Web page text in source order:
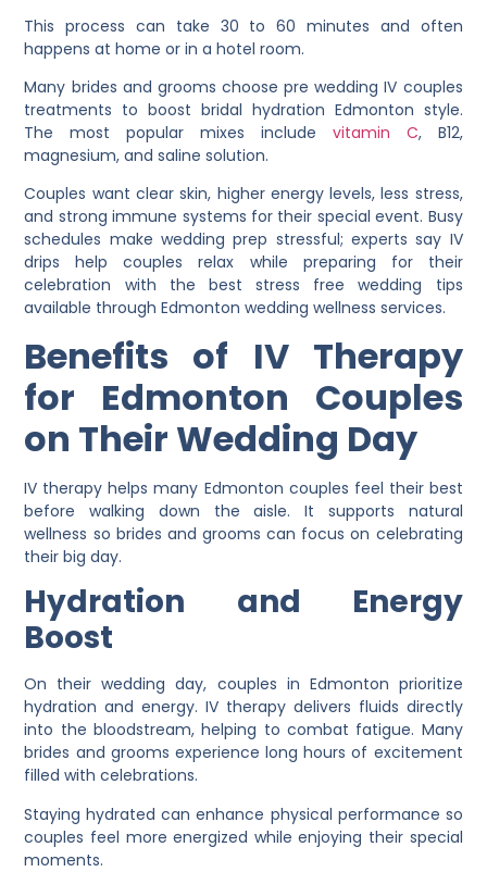
This process can take 30 to 60 minutes and often
happens at home or in a hotel room.
Many brides and grooms choose pre wedding IV couples
treatments to boost bridal hydration Edmonton style.
The most popular mixes include vitamin C, B12,
magnesium, and saline solution.
Couples want clear skin, higher energy levels, less stress,
and strong immune systems for their special event. Busy
schedules make wedding prep stressful; experts say IV
drips help couples relax while preparing for their
celebration with the best stress free wedding tips
available through Edmonton wedding wellness services.
Benefits of IV Therapy
for Edmonton Couples
on Their Wedding Day
IV therapy helps many Edmonton couples feel their best
before walking down the aisle. It supports natural
wellness so brides and grooms can focus on celebrating
their big day.
Hydration and Energy
Boost
On their wedding day, couples in Edmonton prioritize
hydration and energy. IV therapy delivers fluids directly
into the bloodstream, helping to combat fatigue. Many
brides and grooms experience long hours of excitement
filled with celebrations.
Staying hydrated can enhance physical performance so
couples feel more energized while enjoying their special
moments.